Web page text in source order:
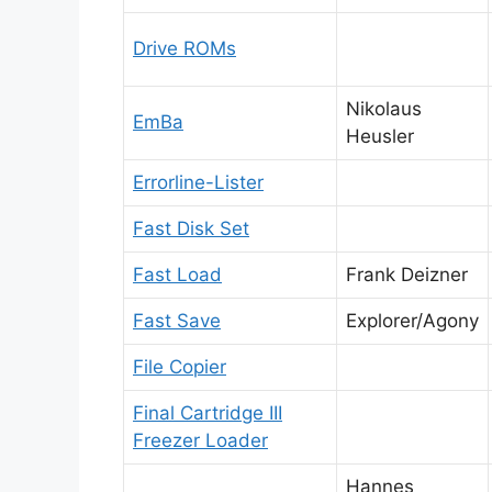
Drive ROMs
EmBa
Nikolaus
Heusler
Errorline-Lister
Fast Disk Set
Fast Load Frank Deizner
Fast Save Explorer/Agony
File Copier
Final Cartridge III
Freezer Loader
Hannes